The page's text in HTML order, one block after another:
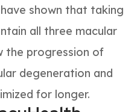
shown that taking
all three macular
the progression of
degeneration and
for longer.